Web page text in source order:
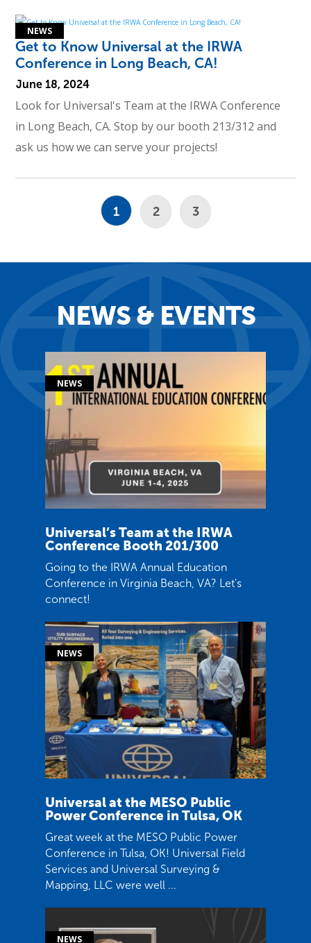
Get to Know Universal at the IRWA
Conference in Long Beach, CA!
June 18, 2024
Look for Universal's Team at the IRWA Conference
in Long Beach, CA. Stop by our booth 213/312 and
ask us how we can serve your projects!
1 2 3
NEWS & EVENTS
Universal’s Team at the IRWA
Conference Booth 201/300
Going to the IRWA Annual Education
Conference in Virginia Beach, VA? Let's
connect!
Universal at the MESO Public
Power Conference in Tulsa, OK
Great week at the MESO Public Power
Conference in Tulsa, OK! Universal Field
Services and Universal Surveying &
Mapping, LLC were well ...